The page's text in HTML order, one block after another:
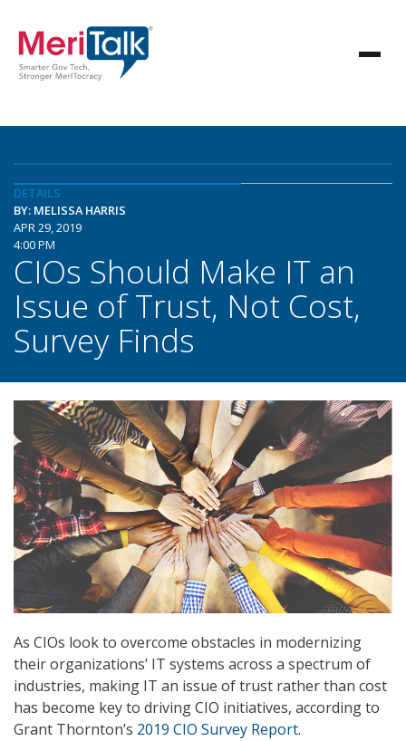
DETAILS
BY: MELISSA HARRIS
APR 29, 2019
4:00 PM
CIOs Should Make IT an
Issue of Trust, Not Cost,
Survey Finds
As CIOs look to overcome obstacles in modernizing
their organizations’ IT systems across a spectrum of
industries, making IT an issue of trust rather than cost
has become key to driving CIO initiatives, according to
Grant Thornton’s 2019 CIO Survey Report.